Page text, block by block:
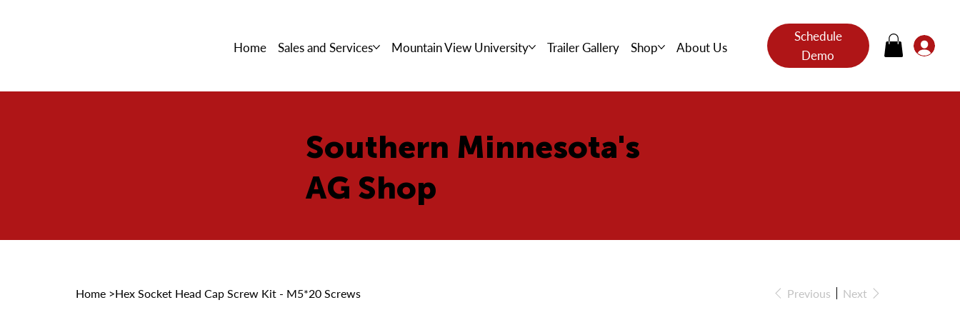
Home Sales and Services Mountain View University Trailer Gallery Shop About Us
Schedule
Demo
Home >Hex Socket Head Cap Screw Kit - M5*20 Screws Previous Next
Southern Minnesota's
AG Shop